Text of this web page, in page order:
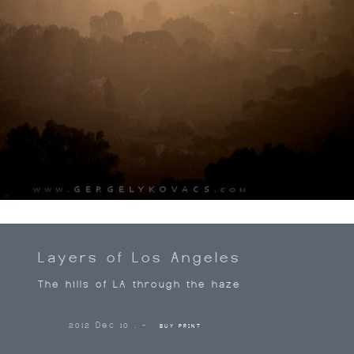
Layers of Los Angeles
The hills of LA through the haze
2012 Dec 10 . - BUY PRINT